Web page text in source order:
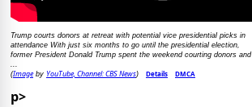
Trump courts donors at retreat with potential vice presidential picks in
attendance With just six months to go until the presidential election,
former President Donald Trump spent the weekend courting donors and
...
(Imageby YouTube, Channel: CBS News) Details DMCA
p>